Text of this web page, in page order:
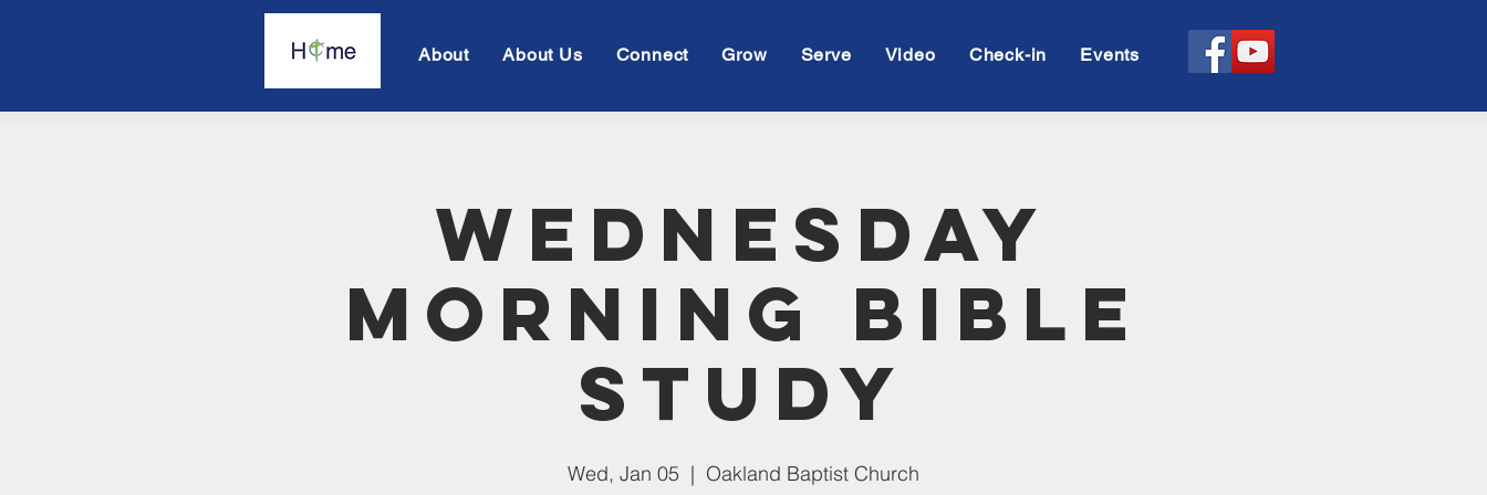
About About Us Connect Grow Serve Video Check-in Events
Wednesday
Morning Bible
Study
Wed, Jan 05
  |
Oakland Baptist Church